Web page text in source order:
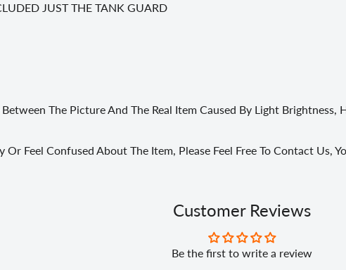
JUST THE TANK GUARD
The Picture And The Real Item Caused By Light Brightness,
Feel Confused About The Item, Please Feel Free To Contact Us,
Customer Reviews
Be the first to write a review